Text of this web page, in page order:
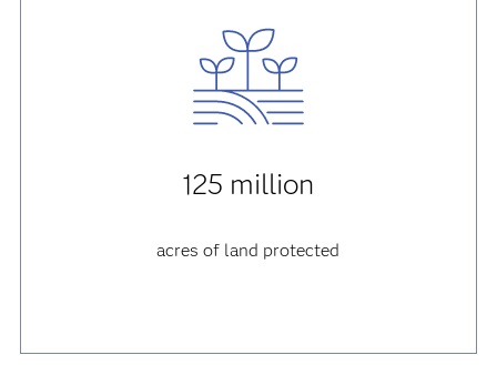
125 million
acres of land protected